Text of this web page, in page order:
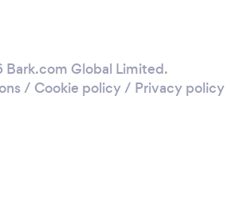
Global Limited.
/ Cookie policy/ Privacy policy